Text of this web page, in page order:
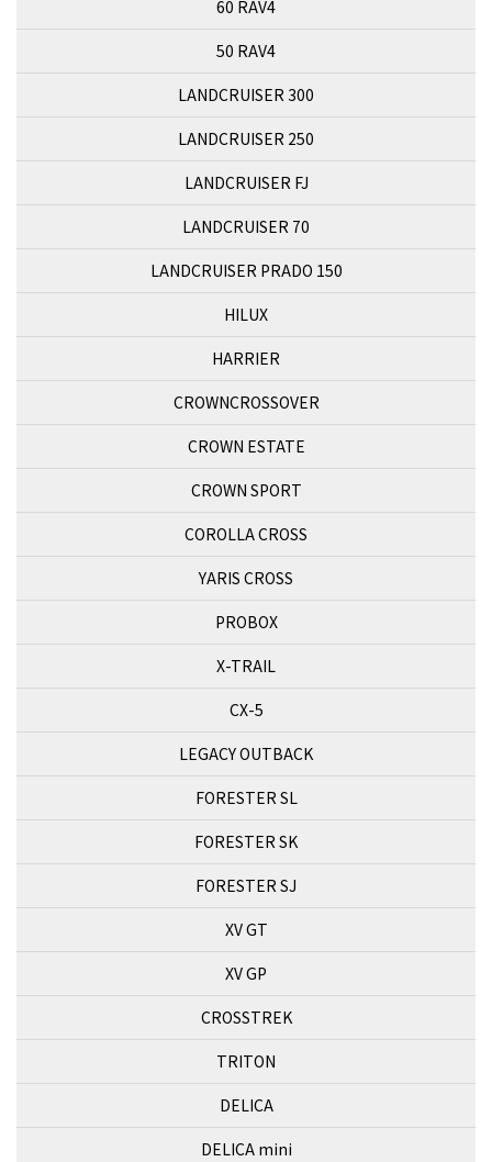
60 RAV4
50 RAV4
LANDCRUISER 300
LANDCRUISER 250
LANDCRUISER FJ
LANDCRUISER 70
LANDCRUISER PRADO 150
HILUX
HARRIER
CROWNCROSSOVER
CROWN ESTATE
CROWN SPORT
COROLLA CROSS
YARIS CROSS
PROBOX
X-TRAIL
CX-5
LEGACY OUTBACK
FORESTER SL
FORESTER SK
FORESTER SJ
XV GT
XV GP
CROSSTREK
TRITON
DELICA
DELICA mini